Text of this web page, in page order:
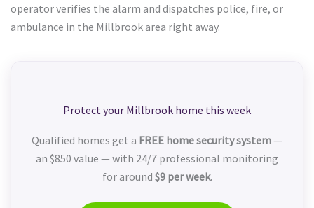
operator verifies the alarm and dispatches police, fire, or
ambulance in the Millbrook area right away.
Protect your Millbrook home this week
Qualified homes get a FREE home security system—
an $850 value — with 24/7 professional monitoring
for around $9 per week.